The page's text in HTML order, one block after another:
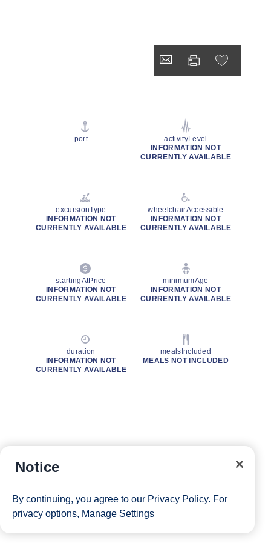
port
activityLevel
INFORMATION NOT
CURRENTLY AVAILABLE
excursionType
INFORMATION NOT
CURRENTLY AVAILABLE
wheelchairAccessible
INFORMATION NOT
CURRENTLY AVAILABLE
startingAtPrice
INFORMATION NOT
CURRENTLY AVAILABLE
minimumAge
INFORMATION NOT
CURRENTLY AVAILABLE
duration
INFORMATION NOT
CURRENTLY AVAILABLE
mealsIncluded
MEALS NOT INCLUDED
Notice
By continuing, you agree to our Privacy Policy. For
privacy options, Manage Settings